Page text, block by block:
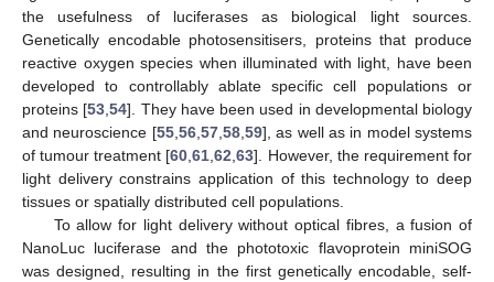
the usefulness of luciferases as biological light sources.
Genetically encodable photosensitisers, proteins that produce
reactive oxygen species when illuminated with light, have been
developed to controllably ablate specific cell populations or
proteins [53,54]. They have been used in developmental biology
and neuroscience [55,56,57,58,59], as well as in model systems
of tumour treatment [60,61,62,63]. However, the requirement for
light delivery constrains application of this technology to deep
tissues or spatially distributed cell populations.
To allow for light delivery without optical fibres, a fusion of
NanoLuc luciferase and the phototoxic flavoprotein miniSOG
was designed, resulting in the first genetically encodable, self-